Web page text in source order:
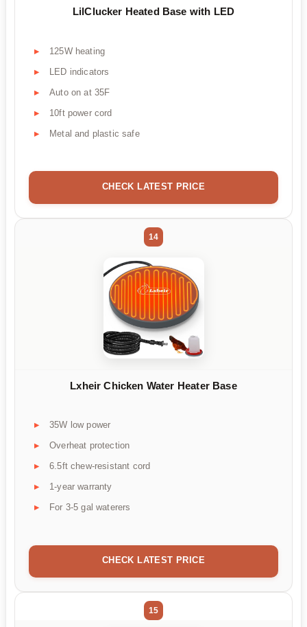
LilClucker Heated Base with LED
125W heating
LED indicators
Auto on at 35F
10ft power cord
Metal and plastic safe
CHECK LATEST PRICE
14
Lxheir Chicken Water Heater Base
35W low power
Overheat protection
6.5ft chew-resistant cord
1-year warranty
For 3-5 gal waterers
CHECK LATEST PRICE
15